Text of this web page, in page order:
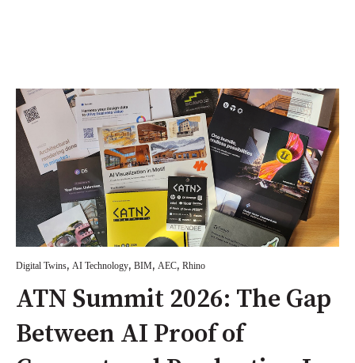
Digital Twins, AI Technology, BIM, AEC, Rhino
ATN Summit 2026: The Gap
Between AI Proof of